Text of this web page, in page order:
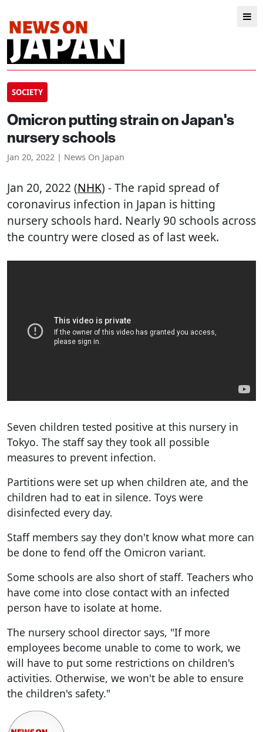
SOCIETY
Omicron putting strain on Japan's
nursery schools
Jan 20, 2022 | News On Japan
Jan 20, 2022 (NHK) - The rapid spread of
coronavirus infection in Japan is hitting
nursery schools hard. Nearly 90 schools across
the country were closed as of last week.
Seven children tested positive at this nursery in
Tokyo. The staff say they took all possible
measures to prevent infection.
Partitions were set up when children ate, and the
children had to eat in silence. Toys were
disinfected every day.
Staff members say they don't know what more can
be done to fend off the Omicron variant.
Some schools are also short of staff. Teachers who
have come into close contact with an infected
person have to isolate at home.
The nursery school director says, "If more
employees become unable to come to work, we
will have to put some restrictions on children's
activities. Otherwise, we won't be able to ensure
the children's safety."